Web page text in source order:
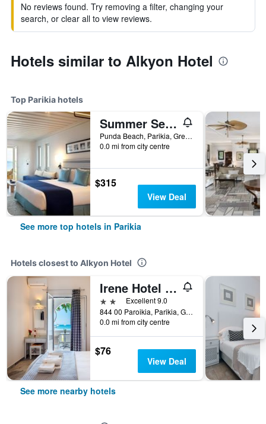
No reviews found. Try removing a filter, changing your
search, or clear all to view reviews.
Hotels similar to Alkyon Hotel
Top Parikia hotels
Summer Senses Luxury Resort
Punda Beach, Parikia, Greece
0.0 mi from city centre
$315
View Deal
See more top hotels in Parikia
Hotels closest to Alkyon Hotel
Irene Hotel - Beachfront
2 stars Excellent 9.0
844 00 Paroikia, Parikia, Greece
0.0 mi from city centre
$76
View Deal
See more nearby hotels